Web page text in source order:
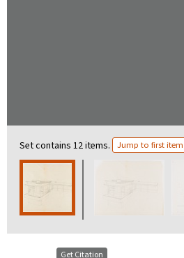
Set contains 12 items. Jump to first item
Get Citation